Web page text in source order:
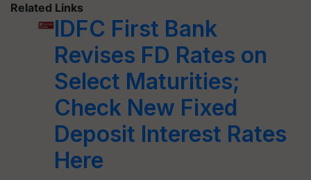
Related Links
IDFC First Bank
Revises FD Rates on
Select Maturities;
Check New Fixed
Deposit Interest Rates
Here